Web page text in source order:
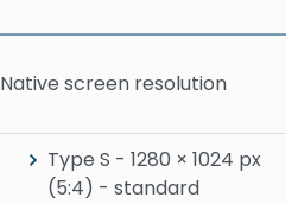
Native screen resolution
Type S - 1280 × 1024 px
(5:4) - standard